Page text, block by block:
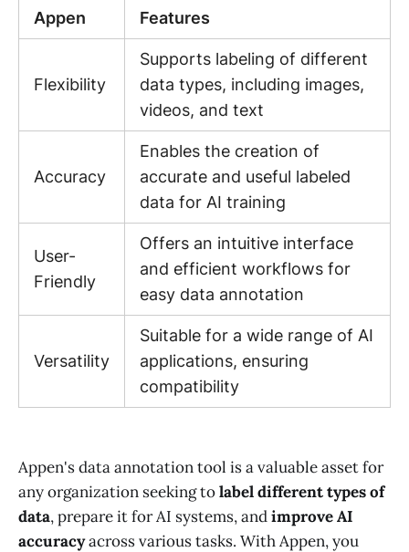
Appen Features
Flexibility
Supports labeling of different
data types, including images,
videos, and text
Accuracy
Enables the creation of
accurate and useful labeled
data for AI training
User-
Friendly
Offers an intuitive interface
and efficient workflows for
easy data annotation
Versatility
Suitable for a wide range of AI
applications, ensuring
compatibility
Appen's data annotation tool is a valuable asset for
any organization seeking tolabel different types of
data, prepare it for AI systems, andimprove AI
accuracyacross various tasks. With Appen, you